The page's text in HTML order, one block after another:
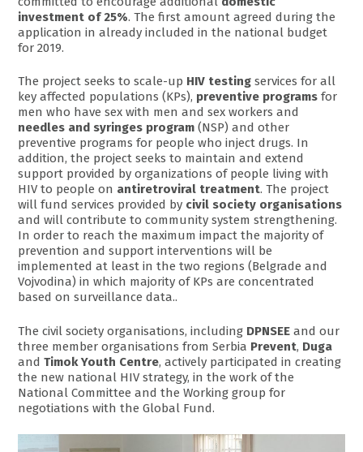
investment of 25%. The first amount agreed during the
application in already included in the national budget
for 2019.
The project seeks to scale-up HIV testing services for all
key affected populations (KPs), preventive programs for
men who have sex with men and sex workers and
needles and syringes program (NSP) and other
preventive programs for people who inject drugs. In
addition, the project seeks to maintain and extend
support provided by organizations of people living with
HIV to people on antiretroviral treatment. The project
will fund services provided by civil society organisations
and will contribute to community system strengthening.
In order to reach the maximum impact the majority of
prevention and support interventions will be
implemented at least in the two regions (Belgrade and
Vojvodina) in which majority of KPs are concentrated
based on surveillance data..
The civil society organisations, including DPNSEE and our
three member organisations from Serbia Prevent, Duga
andTimok Youth Centre, actively participated in creating
the new national HIV strategy, in the work of the
National Committee and the Working group for
negotiations with the Global Fund.